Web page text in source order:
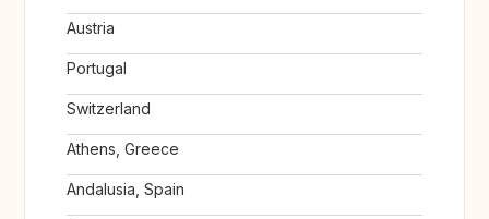
Austria
Portugal
Switzerland
Athens, Greece
Andalusia, Spain